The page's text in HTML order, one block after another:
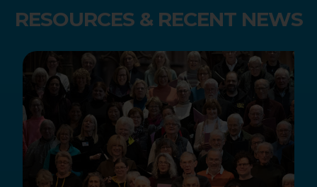
RESOURCES & RECENT NEWS